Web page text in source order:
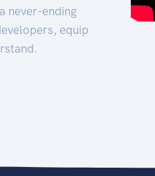
never-ending
equip